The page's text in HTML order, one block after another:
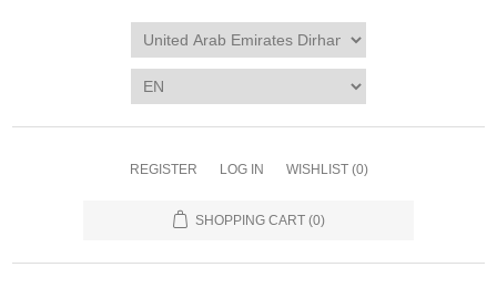
REGISTER LOG IN WISHLIST (0)
SHOPPING CART (0)